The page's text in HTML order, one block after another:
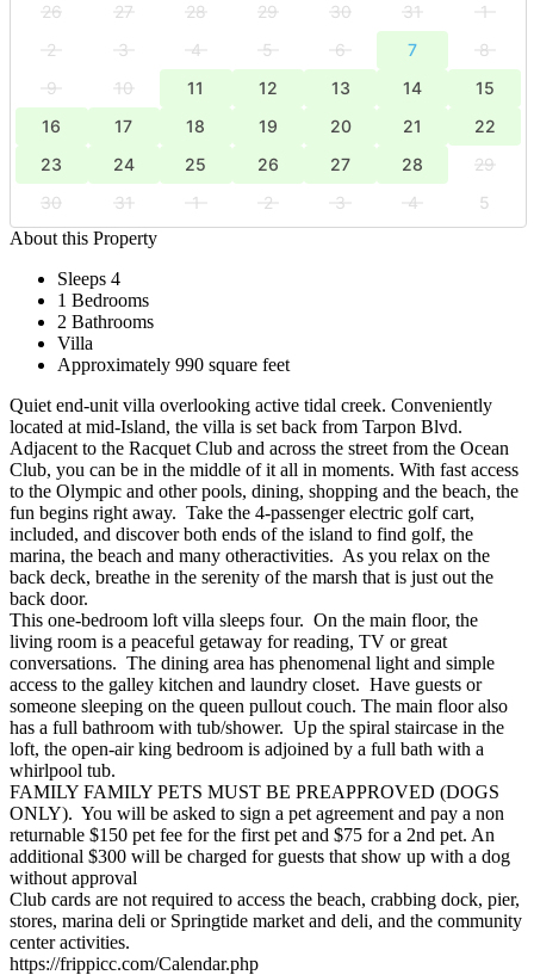
26 27 28 29 30 31
1
2
3 4 5 6 7
8
9
10 11 12 13 14
15
16
17 18 19 20 21
22
23
24 25 26 27 28
29
30
31 1 2 3 4
5
About this Property
Sleeps 4
1 Bedrooms
2 Bathrooms
Villa
Approximately 990 square feet
Quiet end-unit villa overlooking active tidal creek. Conveniently
located at mid-Island, the villa is set back from Tarpon Blvd.
Adjacent to the Racquet Club and across the street from the Ocean
Club, you can be in the middle of it all in moments. With fast access
to the Olympic and other pools, dining, shopping and the beach, the
fun begins right away. Take the 4-passenger electric golf cart,
included, and discover both ends of the island to find golf, the
marina, the beach and many otheractivities. As you relax on the
back deck, breathe in the serenity of the marsh that is just out the
back door.
This one-bedroom loft villa sleeps four. On the main floor, the
living room is a peaceful getaway for reading, TV or great
conversations. The dining area has phenomenal light and simple
access to the galley kitchen and laundry closet. Have guests or
someone sleeping on the queen pullout couch. The main floor also
has a full bathroom with tub/shower. Up the spiral staircase in the
loft, the open-air king bedroom is adjoined by a full bath with a
whirlpool tub.
FAMILY FAMILY PETS MUST BE PREAPPROVED (DOGS
ONLY). You will be asked to sign a pet agreement and pay a non
returnable $150 pet fee for the first pet and $75 for a 2nd pet. An
additional $300 will be charged for guests that show up with a dog
without approval
Club cards are not required to access the beach, crabbing dock, pier,
stores, marina deli or Springtide market and deli, and the community
center activities.
https://frippicc.com/Calendar.php